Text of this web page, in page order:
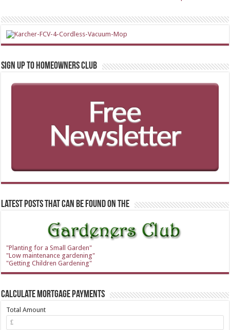
Sign up to Homeowners Club
Latest Posts that can be found on the
"Planting for a Small Garden"
"Low maintenance gardening"
"Getting Children Gardening"
Calculate Mortgage Payments
Total Amount